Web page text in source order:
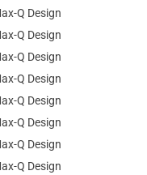
Q Design
Q Design
Q Design
Q Design
Q Design
Q Design
Q Design
Q Design